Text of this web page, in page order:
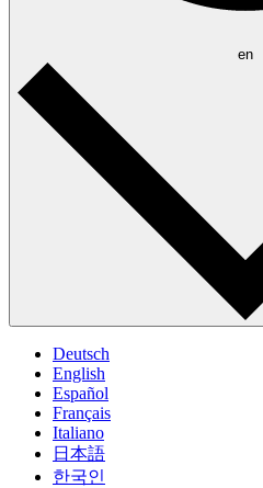
en
Deutsch
English
Español
Français
Italiano
日本語
한국인